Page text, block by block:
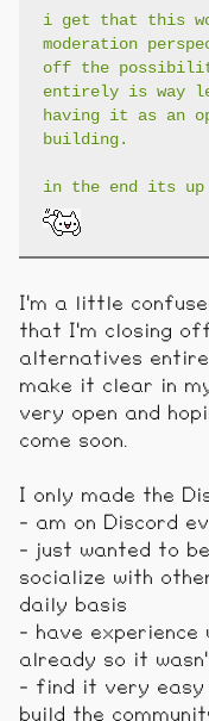
i get that this
moderation
off the
entirely is way
having it as an
building.
in the end its up
I'm a little
that I'm closing
alternatives
make it clear in
very open and
come soon.
I only made the
- am on Discord
- just wanted to
socialize with
daily basis
- have
already so it
- find it very easy
build the